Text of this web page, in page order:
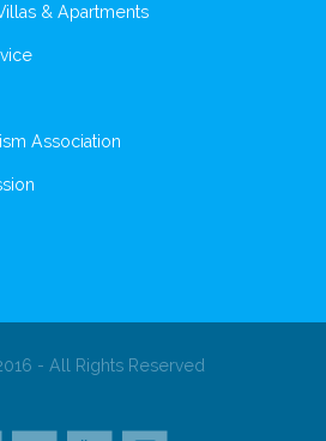
& Apartments
Association
- All Rights Reserved